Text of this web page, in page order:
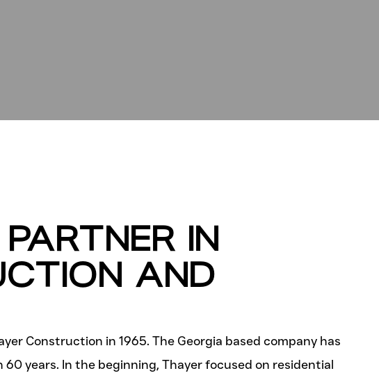
IN
AND
Construction in 1965. The Georgia based company has
years. In the beginning, Thayer focused on residential